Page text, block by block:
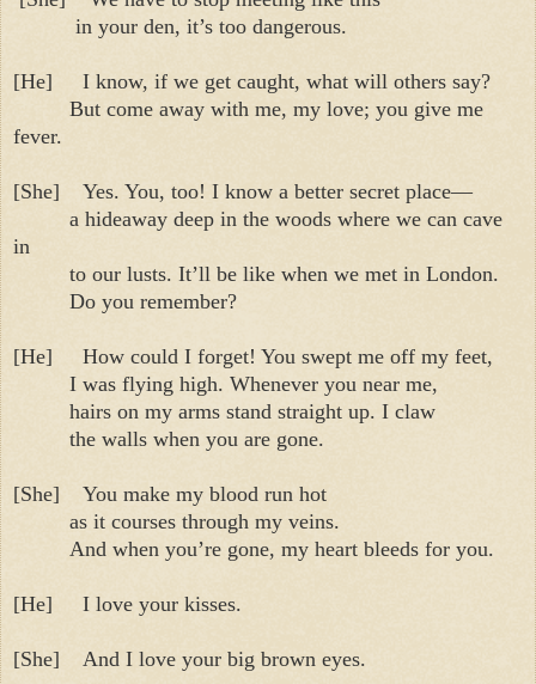
in your den, it’s too dangerous.
[He]
I know, if we get caught, what will others say?
But come away with me, my love; you give me
fever.
[She]
Yes. You, too! I know a better secret place—
a hideaway deep in the woods where we can cave
in
to our lusts. It’ll be like when we met in London.
Do you remember?
[He]
How could I forget! You swept me off my feet,
I was flying high. Whenever you near me,
hairs on my arms stand straight up. I claw
the walls when you are gone.
[She]
You make my blood run hot
as it courses through my veins.
And when you’re gone, my heart bleeds for you.
[He] I love your kisses.
[She] And I love your big brown eyes.